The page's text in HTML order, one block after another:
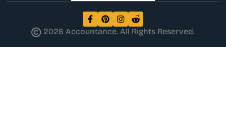
2026 Accountance. All Rights Reserved.